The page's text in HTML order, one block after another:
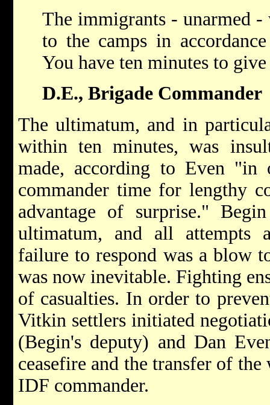
The immigrants - unarmed
to the camps in
You have ten minutes to
D.E., Brigade Commander
The ultimatum, and in
within ten minutes, was
made, according to Even
commander time for lengthy
advantage of surprise."
ultimatum, and all attempts
failure to respond was a blow
was now inevitable. Fighting
of casualties. In order to
Vitkin settlers initiated
(Begin's deputy) and Dan
ceasefire and the transfer of
IDF commander.